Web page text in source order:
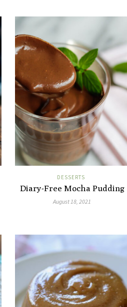
DESSERTS
Diary-Free Mocha Pudding
August 18, 2021